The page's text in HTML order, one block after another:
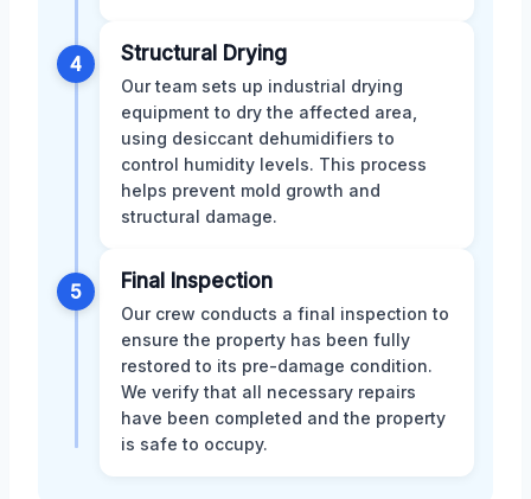
4 Structural Drying
Our team sets up industrial drying
equipment to dry the affected area,
using desiccant dehumidifiers to
control humidity levels. This process
helps prevent mold growth and
structural damage.
5 Final Inspection
Our crew conducts a final inspection to
ensure the property has been fully
restored to its pre-damage condition.
We verify that all necessary repairs
have been completed and the property
is safe to occupy.